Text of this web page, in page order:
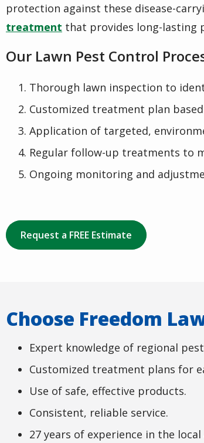
protection against these disease-
treatment that provides long-lasting
Our Lawn Pest Control
Thorough lawn inspection to
Customized treatment plan
Application of targeted,
Regular follow-up treatments to
Ongoing monitoring and
Request a FREE Estimate
Choose Freedom
Expert knowledge of regional
Customized treatment plans for
Use of safe, effective products.
Consistent, reliable service.
27 years of experience in the local